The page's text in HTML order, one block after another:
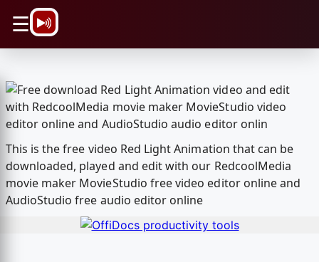
☰
This is the free video Red Light Animation that can be
downloaded, played and edit with our RedcoolMedia
movie maker MovieStudio free video editor online and
AudioStudio free audio editor online